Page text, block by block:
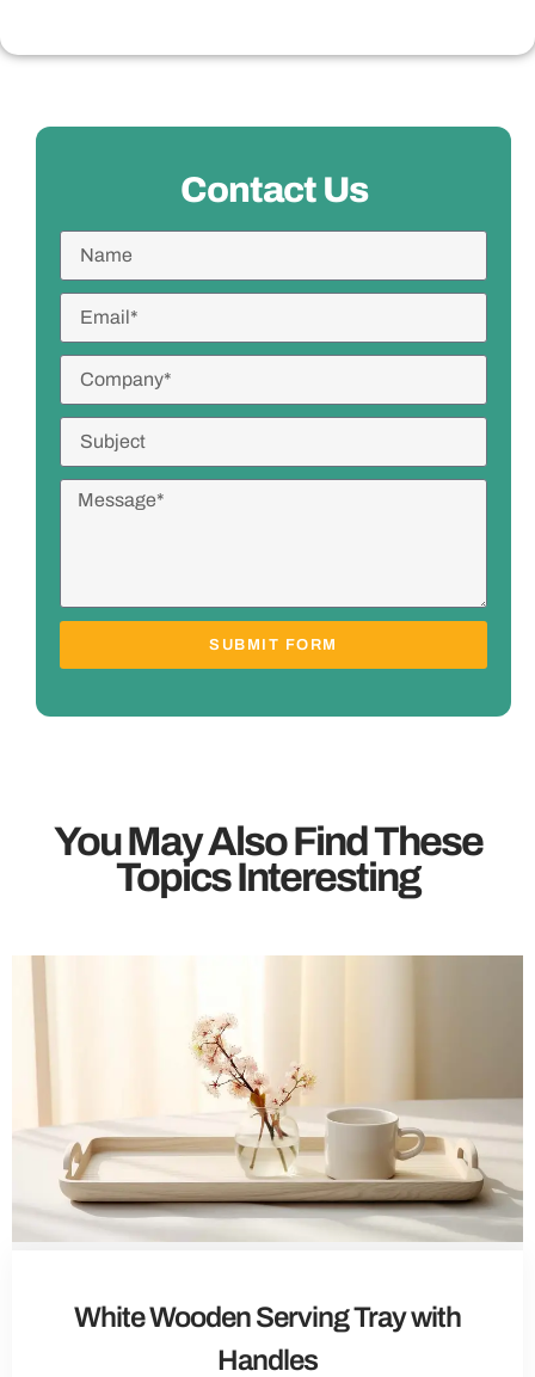
Contact Us
SUBMIT FORM
You May Also Find These
Topics Interesting
White Wooden Serving Tray with
Handles